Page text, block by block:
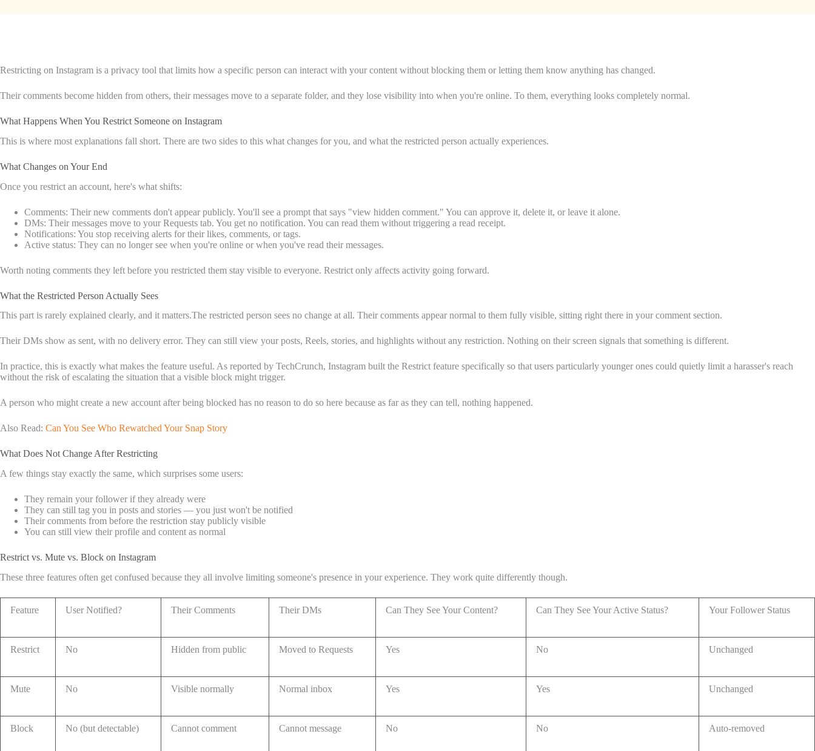
Restricting on Instagram is a privacy tool that limits how a specific person can interact with your content without blocking them or letting them know anything has changed.
Their comments become hidden from others, their messages move to a separate folder, and they lose visibility into when you're online. To them, everything looks completely normal.
What Happens When You Restrict Someone on Instagram
This is where most explanations fall short. There are two sides to this what changes for you, and what the restricted person actually experiences.
What Changes on Your End
Once you restrict an account, here's what shifts:
Comments: Their new comments don't appear publicly. You'll see a prompt that says "view hidden comment." You can approve it, delete it, or leave it alone.
DMs: Their messages move to your Requests tab. You get no notification. You can read them without triggering a read receipt.
Notifications: You stop receiving alerts for their likes, comments, or tags.
Active status: They can no longer see when you're online or when you've read their messages.
Worth noting comments they left before you restricted them stay visible to everyone. Restrict only affects activity going forward.
What the Restricted Person Actually Sees
This part is rarely explained clearly, and it matters.The restricted person sees no change at all. Their comments appear normal to them fully visible, sitting right there in your comment section.
Their DMs show as sent, with no delivery error. They can still view your posts, Reels, stories, and highlights without any restriction. Nothing on their screen signals that something is different.
In practice, this is exactly what makes the feature useful. As reported by TechCrunch, Instagram built the Restrict feature specifically so that users particularly younger ones could quietly limit a harasser's reach
without the risk of escalating the situation that a visible block might trigger.
A person who might create a new account after being blocked has no reason to do so here because as far as they can tell, nothing happened.
Also Read: Can You See Who Rewatched Your Snap Story
What Does Not Change After Restricting
A few things stay exactly the same, which surprises some users:
They remain your follower if they already were
They can still tag you in posts and stories — you just won't be notified
Their comments from before the restriction stay publicly visible
You can still view their profile and content as normal
Restrict vs. Mute vs. Block on Instagram
These three features often get confused because they all involve limiting someone's presence in your experience. They work quite differently though.
Feature User Notified? Their Comments Their DMs Can They See Your Content? Can They See Your Active Status? Your Follower Status
Restrict No Hidden from public Moved to Requests Yes No Unchanged
Mute No Visible normally Normal inbox Yes Yes Unchanged
Block No (but detectable) Cannot comment Cannot message No No Auto-removed